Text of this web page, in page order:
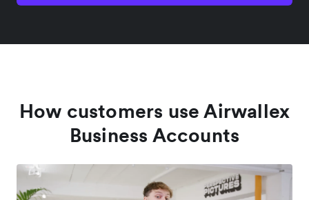
How customers use Airwallex
Business Accounts